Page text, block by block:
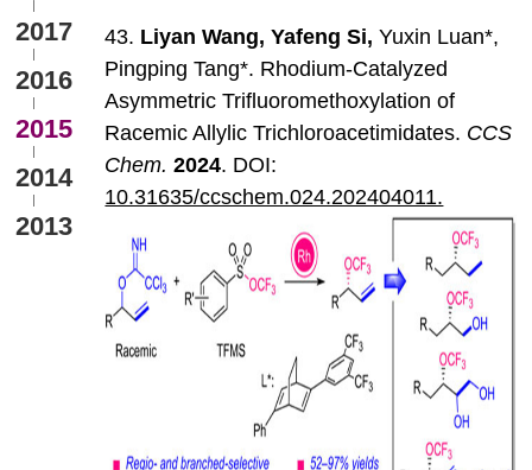
2017
2016
2015
2014
2013
43. Liyan Wang, Yafeng Si, Yuxin Luan*,
Pingping Tang*. Rhodium-Catalyzed
Asymmetric Trifluoromethoxylation of
Racemic Allylic Trichloroacetimidates. CCS
Chem. 2024. DOI:
10.31635/ccschem.024.202404011.